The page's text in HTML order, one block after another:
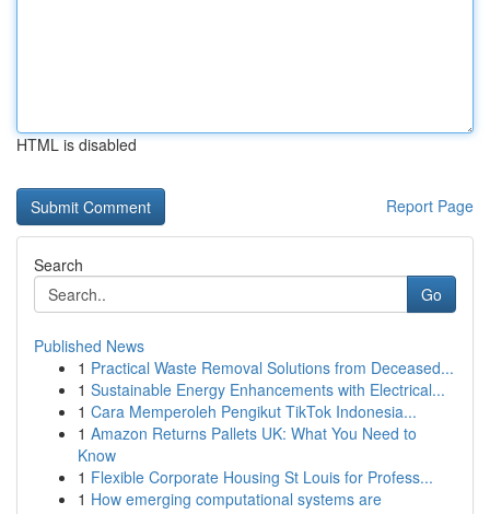
HTML is disabled
Report Page
Search
Go
Published News
1 Practical Waste Removal Solutions from Deceased...
1 Sustainable Energy Enhancements with Electrical...
1 Cara Memperoleh Pengikut TikTok Indonesia...
1 Amazon Returns Pallets UK: What You Need to
Know
1 Flexible Corporate Housing St Louis for Profess...
1 How emerging computational systems are